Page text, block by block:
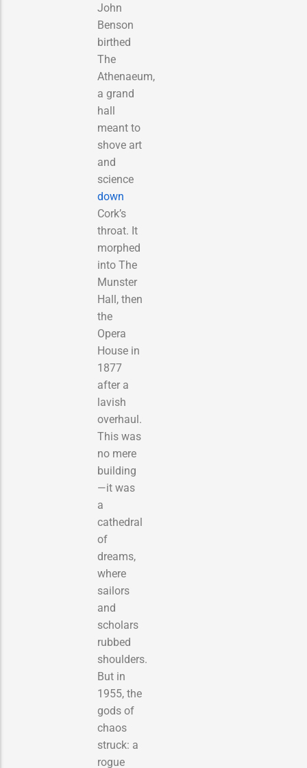
John
Benson
birthed
The
Athenaeum,
a grand
hall
meant to
shove art
and
science
down
Cork’s
throat. It
morphed
into The
Munster
Hall, then
the
Opera
House in
1877
after a
lavish
overhaul.
This was
no mere
building
—it was
a
cathedral
of
dreams,
where
sailors
and
scholars
rubbed
shoulders.
But in
1955, the
gods of
chaos
struck: a
rogue